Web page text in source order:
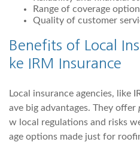
Range of coverage
Quality of customer
Benefits of Local
ke IRM Insurance
Local insurance agencies, like
ave big advantages. They offer
w local regulations and risks
age options made just for